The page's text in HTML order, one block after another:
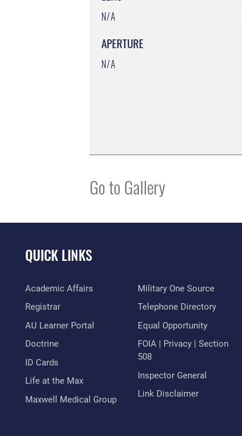
N/A
APERTURE
N/A
Go to Gallery
QUICK LINKS
Academic Affairs
Registrar
AU Learner Portal
Doctrine
ID Cards
Life at the Max
Maxwell Medical Group
Military One Source
Telephone Directory
Equal Opportunity
FOIA | Privacy | Section
508
Inspector General
Link Disclaimer